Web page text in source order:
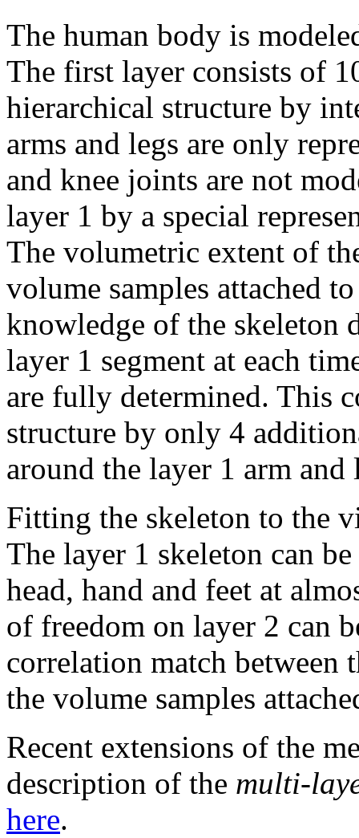
The human body is
The first layer consists of
hierarchical structure by
arms and legs are only
and knee joints are not
layer 1 by a special
The volumetric extent of
volume samples attached
knowledge of the skeleton
layer 1 segment at each
are fully determined. This
structure by only 4
around the layer 1 arm and
Fitting the skeleton to the
The layer 1 skeleton can
head, hand and feet at
of freedom on layer 2 can
correlation match between
the volume samples
Recent extensions of the
description of the multi-
here.